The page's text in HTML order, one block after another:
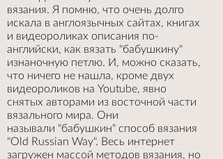
вязания. Я помню, что очень долго
искала в англоязычных сайтах, книгах
и видеороликах описания по-
английски, как вязать "бабушкину"
изнаночную петлю. И, можно сказать,
что ничего не нашла, кроме двух
видеороликов на Youtube, явно
снятых авторами из восточной части
вязального мира. Они
называли "бабушкин" способ вязания
"Old Russian Way". Весь интернет
загружен массой методов вязания, но